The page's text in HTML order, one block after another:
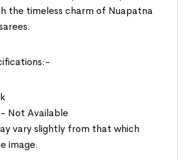
the timeless charm of Nuapatna
Not Available
vary slightly from that which
image.